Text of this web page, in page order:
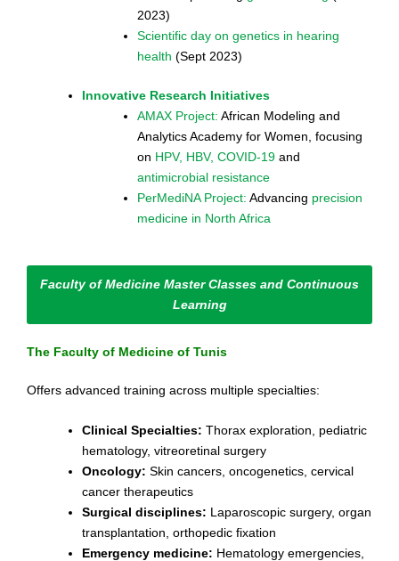
2023)
Scientific day on genetics in hearing
health (Sept 2023)
Innovative Research Initiatives
AMAX Project: African Modeling and
Analytics Academy for Women, focusing
on HPV, HBV, COVID-19 and
antimicrobial resistance
PerMediNA Project: Advancing precision
medicine in North Africa
Faculty of Medicine Master Classes and Continuous
Learning
The Faculty of Medicine of Tunis
Offers advanced training across multiple specialties:
Clinical Specialties: Thorax exploration, pediatric
hematology, vitreoretinal surgery
Oncology: Skin cancers, oncogenetics, cervical
cancer therapeutics
Surgical disciplines: Laparoscopic surgery, organ
transplantation, orthopedic fixation
Emergency medicine: Hematology emergencies,